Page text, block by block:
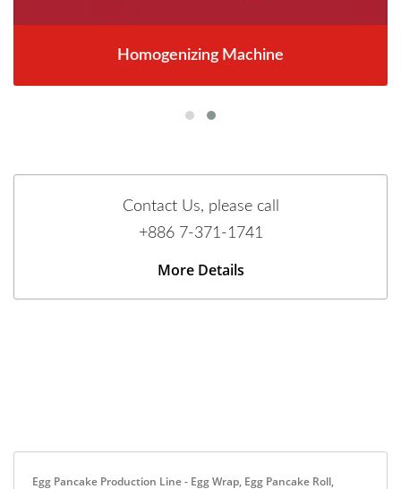
Homogenizing Machine
Contact Us, please call
+886 7-371-1741
More Details
Egg Pancake Production Line - Egg Wrap, Egg Pancake Roll,